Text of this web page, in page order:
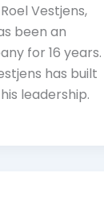
Vestjens,
been an
for 16 years.
has built
leadership.